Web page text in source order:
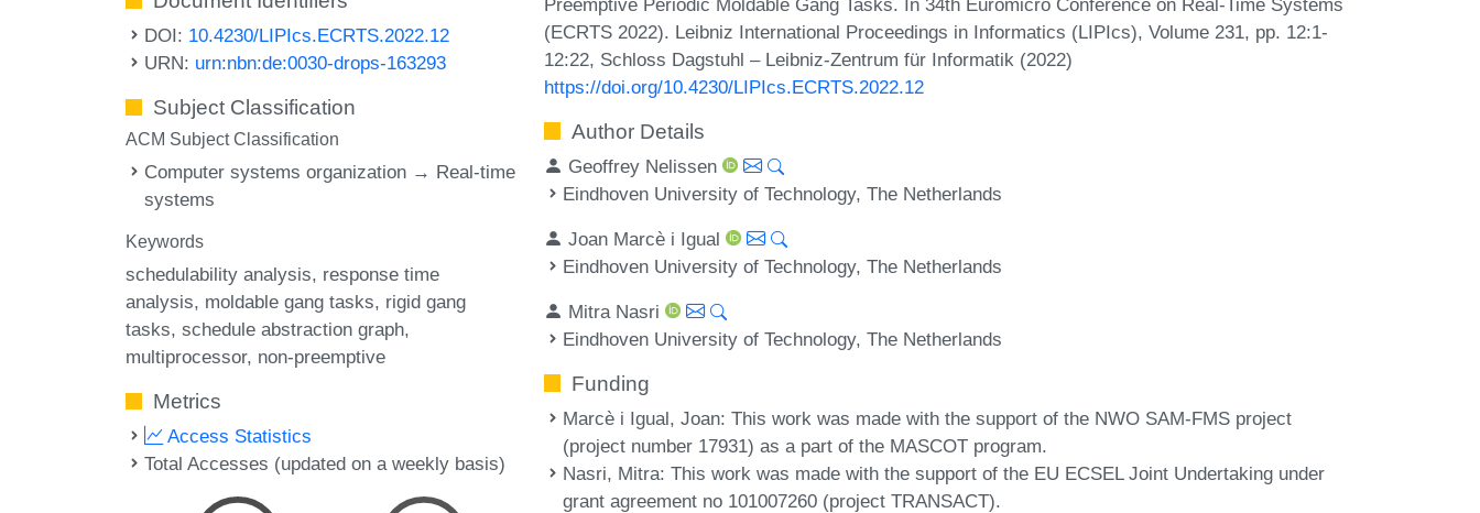
DOI: 10.4230/LIPIcs.ECRTS.2022.12
URN: urn:nbn:de:0030-drops-163293
Subject Classification
ACM Subject Classification
Computer systems organization → Real-time
systems
Keywords
schedulability analysis response time
analysis moldable gang tasks rigid gang
tasks schedule abstraction graph
multiprocessor non-preemptive
Metrics
Access Statistics
Total Accesses (updated on a weekly basis)
(ECRTS 2022). Leibniz International Proceedings in Informatics (LIPIcs), Volume 231, pp. 12:1-
12:22, Schloss Dagstuhl – Leibniz-Zentrum für Informatik (2022)
https://doi.org/10.4230/LIPIcs.ECRTS.2022.12
Author Details
Geoffrey Nelissen
Eindhoven University of Technology, The Netherlands
Joan Marcè i Igual
Eindhoven University of Technology, The Netherlands
Mitra Nasri
Eindhoven University of Technology, The Netherlands
Funding
Marcè i Igual, Joan: This work was made with the support of the NWO SAM-FMS project
(project number 17931) as a part of the MASCOT program.
Nasri, Mitra: This work was made with the support of the EU ECSEL Joint Undertaking under
grant agreement no 101007260 (project TRANSACT).